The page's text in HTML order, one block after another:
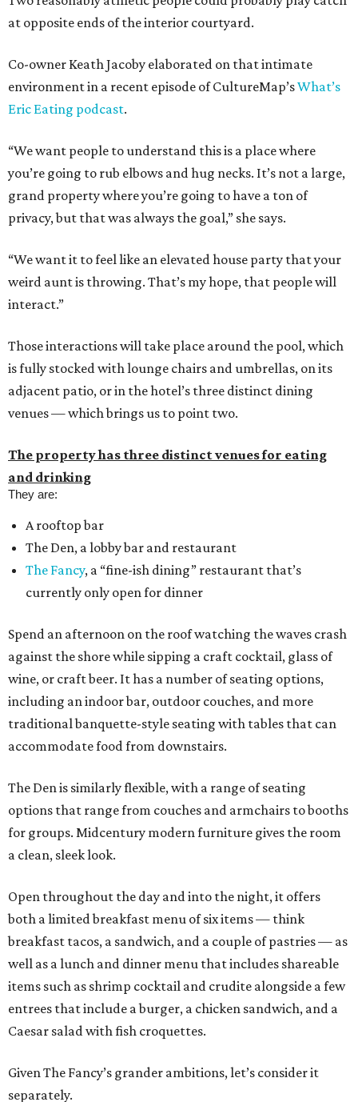
at opposite ends of the interior courtyard.
Co-owner Keath Jacoby elaborated on that intimate
environment in a recent episode of CultureMap’sWhat’s
Eric Eating podcast.
“We want people to understand this is a place where
you’re going to rub elbows and hug necks. It’s not a large,
grand property where you’re going to have a ton of
privacy, but that was always the goal,” she says.
“We want it to feel like an elevated house party that your
weird aunt is throwing. That’s my hope, that people will
interact.”
Those interactions will take place around the pool, which
is fully stocked with lounge chairs and umbrellas, on its
adjacent patio, or in the hotel’s three distinct dining
venues — which brings us to point two.
The property has three distinct venues for eating
and drinking
They are:
A rooftop bar
The Den, a lobby bar and restaurant
The Fancy, a “fine-ish dining” restaurant that’s
currently only open for dinner
Spend an afternoon on the roof watching the waves crash
against the shore while sipping a craft cocktail, glass of
wine, or craft beer. It has a number of seating options,
including an indoor bar, outdoor couches, and more
traditional banquette-style seating with tables that can
accommodate food from downstairs.
The Den is similarly flexible, with a range of seating
options that range from couches and armchairs to booths
for groups. Midcentury modern furniture gives the room
a clean, sleek look.
Open throughout the day and into the night, it offers
both a limited breakfast menu of six items — think
breakfast tacos, a sandwich, and a couple of pastries — as
well as a lunch and dinner menu that includes shareable
items such as shrimp cocktail and crudite alongside a few
entrees that include a burger, a chicken sandwich, and a
Caesar salad with fish croquettes.
Given The Fancy’s grander ambitions, let’s consider it
separately.